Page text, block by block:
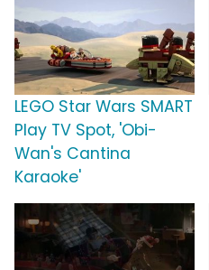
LEGO Star Wars SMART
Play TV Spot, 'Obi-
Wan's Cantina
Karaoke'